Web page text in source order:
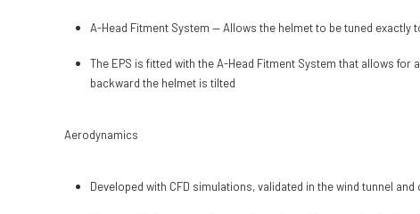
A-Head Fitment System — Allows the helmet to be tuned
The EPS is fitted with the A-Head Fitment System that allows
backward the helmet is tilted
Aerodynamics
Developed with CFD simulations, validated in the wind tunnel